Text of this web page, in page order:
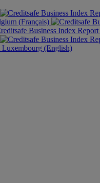
(Français)
Luxembourg (English)